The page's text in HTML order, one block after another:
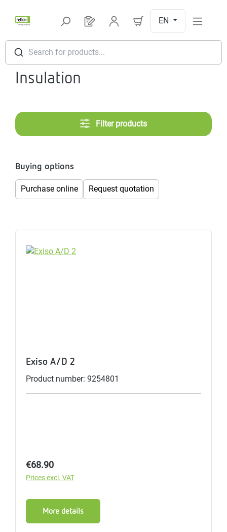
Search for products...
You have 0 products on your
EN
Insulation
Filter products
Buying options
Purchase online Request quotation
Exiso A/D 2
Product number: 9254801
Regular price:
€68.90
Prices excl. VAT
More details